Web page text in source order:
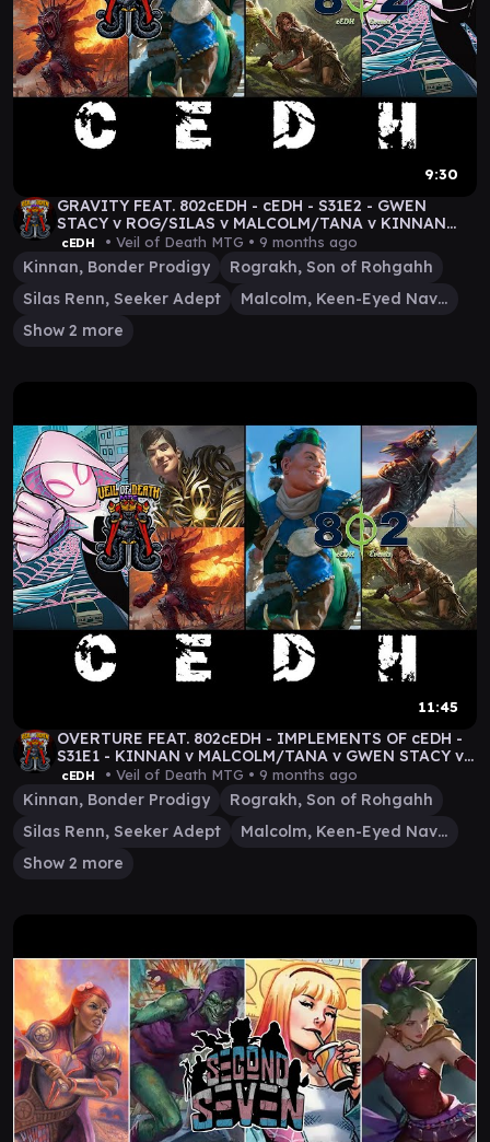
9:30
GRAVITY FEAT. 802cEDH - cEDH - S31E2 - GWEN
STACY v ROG/SILAS v MALCOLM/TANA v KINNAN
GAMEPLAY
cEDH • Veil of Death MTG • 9 months ago
Kinnan, Bonder Prodigy
Rograkh, Son of Rohgahh
Silas Renn, Seeker Adept
Malcolm, Keen-Eyed Navigator
Show 2 more
11:45
OVERTURE FEAT. 802cEDH - IMPLEMENTS OF cEDH -
S31E1 - KINNAN v MALCOLM/TANA v GWEN STACY v
ROG/SILAS
cEDH • Veil of Death MTG • 9 months ago
Kinnan, Bonder Prodigy
Rograkh, Son of Rohgahh
Silas Renn, Seeker Adept
Malcolm, Keen-Eyed Navigator
Show 2 more